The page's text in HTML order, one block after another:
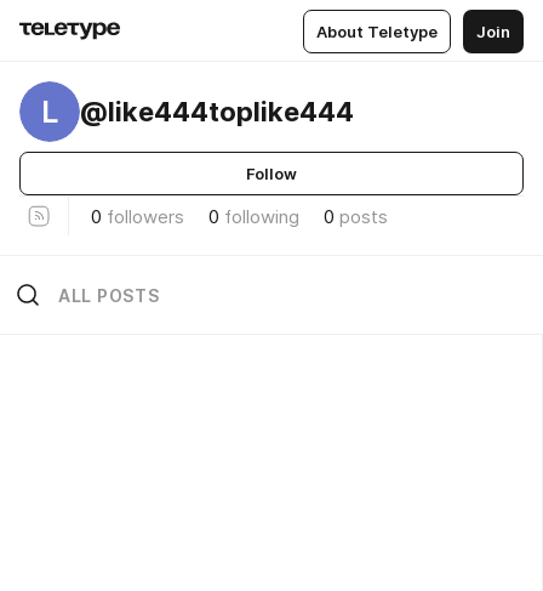
About Teletype Join
L @like444toplike444
Follow
0 followers 0 following 0 posts
ALL POSTS